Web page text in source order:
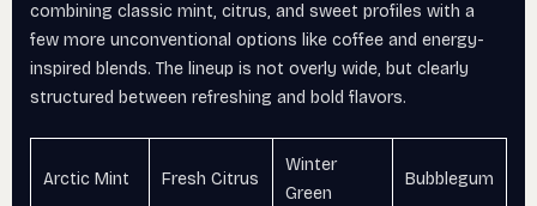
combining classic mint, citrus, and sweet profiles with a
few more unconventional options like coffee and energy-
inspired blends. The lineup is not overly wide, but clearly
structured between refreshing and bold flavors.
Arctic Mint Fresh Citrus
Winter
Green
Bubblegum